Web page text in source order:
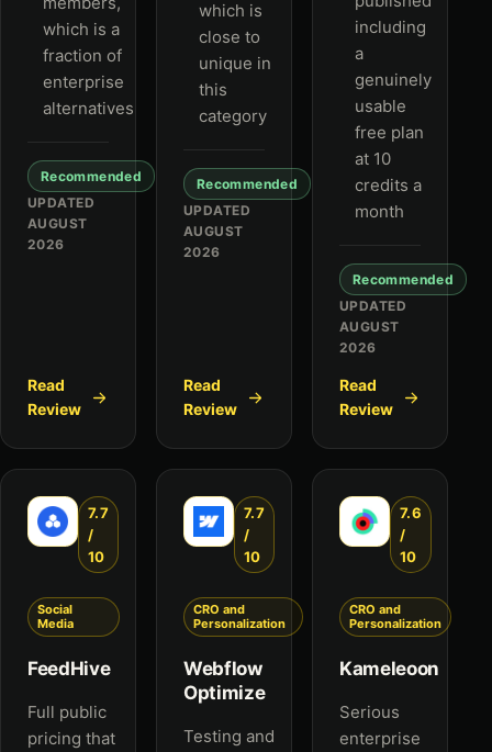
which is a
fraction of
enterprise
alternatives
Recommended
UPDATED
AUGUST
2026
Read
Review
which is
close to
unique in
this
category
Recommended
UPDATED
AUGUST
2026
Read
Review
including
a
genuinely
usable
free plan
at 10
credits a
month
Recommended
UPDATED
AUGUST
2026
Read
Review
7.7
/
10
Social
Media
FeedHive
Full public
pricing that
7.7
/
10
CRO and
Personalization
Webflow
Optimize
Testing and
7.6
/
10
CRO and
Personalization
Kameleoon
Serious
enterprise